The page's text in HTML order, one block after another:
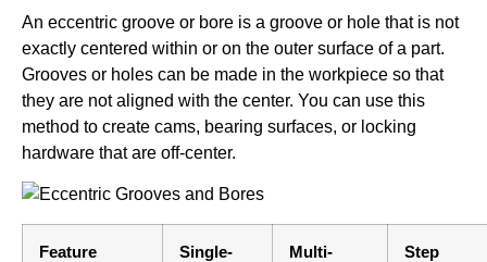
An eccentric groove or bore is a groove or hole that is not
exactly centered within or on the outer surface of a part.
Grooves or holes can be made in the workpiece so that
they are not aligned with the center. You can use this
method to create cams, bearing surfaces, or locking
hardware that are off-center.
Feature
Single-
Multi-
Step